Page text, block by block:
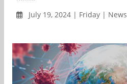
July 19, 2024 | Friday | News